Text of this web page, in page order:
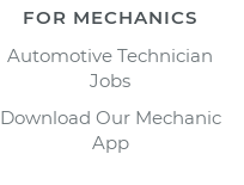
FOR MECHANICS
Automotive Technician
Jobs
Download Our Mechanic
App